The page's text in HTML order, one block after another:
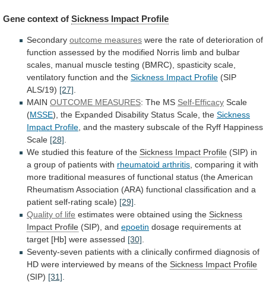
Gene context of Sickness Impact Profile
Secondary outcome measures were the rate of deterioration of
function assessed by the modified Norris limb and bulbar
scales, manual muscle testing (BMRC), spasticity scale,
ventilatory function and the Sickness Impact Profile (SIP
ALS/19) [27]
MAIN OUTCOME MEASURES: The MS Self-Efficacy Scale
(MSSE), the Expanded Disability Status Scale, the Sickness
Impact Profile and the mastery subscale of the Ryff Happiness
Scale [28]
We studied this feature of the Sickness Impact Profile (SIP) in
a group of patients with rheumatoid arthritis comparing it with
more traditional measures of functional status (theAmerican
Rheumatism Association (ARA) functional classification and a
patient self-rating scale) [29]
Quality of life estimates were obtained using the Sickness
Impact Profile (SIP), and epoetin dosage requirements at
target [Hb] were assessed [30]
Seventy-seven patients with a clinically confirmed diagnosis of
HD were interviewed by means of the Sickness Impact Profile
(SIP) [31]